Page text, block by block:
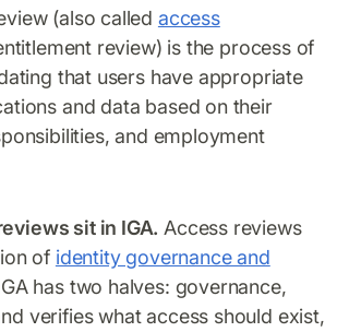
(also called access
review) is the process of
that users have appropriate
and data based on their
and employment
sit in IGA. Access reviews
of identity governance and
has two halves: governance,
verifies what access should exist,